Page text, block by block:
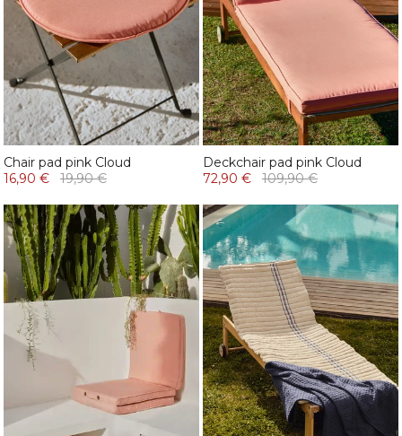
Chair pad pink Cloud
16,90 €
19,90 €
Deckchair pad pink Cloud
72,90 €
109,90 €